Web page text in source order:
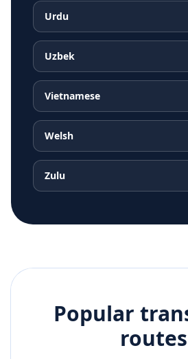
Urdu
Uzbek
Vietnamese
Welsh
Zulu
Popular
routes